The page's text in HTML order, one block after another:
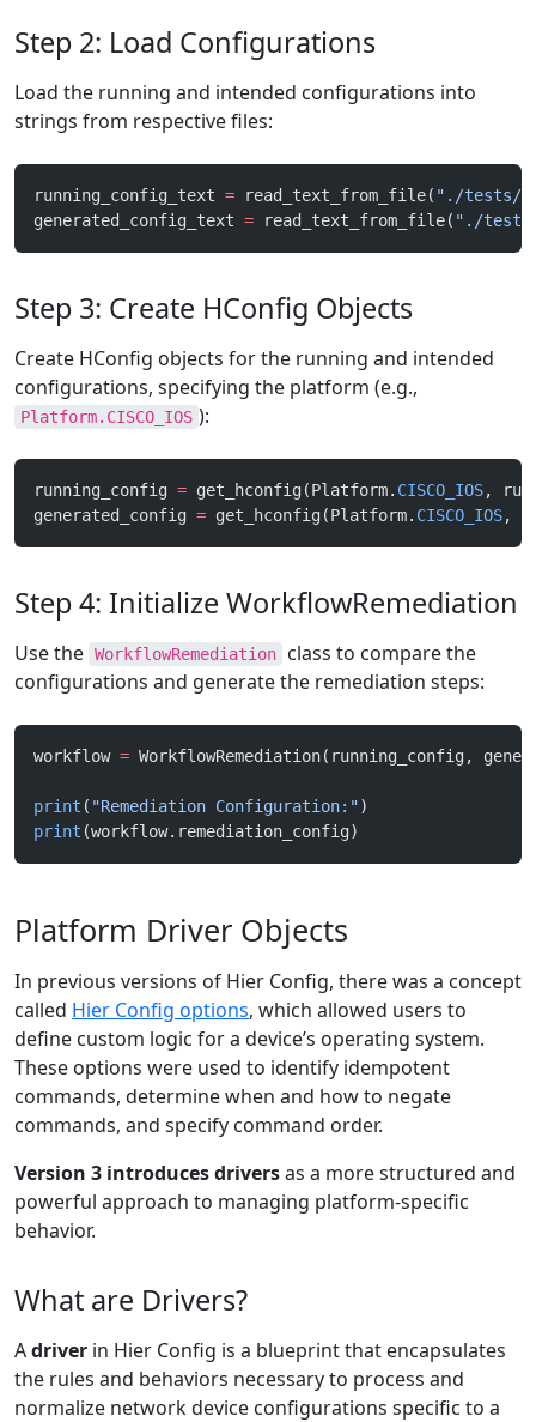
Step 2: Load Configurations
Load the running and intended configurations into
strings from respective files:
running_config_text = read_text_from_file( "./tests/
generated_config_text = read_text_from_file( "./tests/
Step 3: Create HConfig Objects
Create HConfig objects for the running and intended
configurations, specifying the platform (e.g.,
Platform.CISCO_IOS ):
running_config = get_hconfig(Platform. CISCO_IOS,
generated_config = get_hconfig(Platform. CISCO_IOS,
Step 4: Initialize WorkflowRemediation
Use the WorkflowRemediation
class to compare the
configurations and generate the remediation steps:
workflow = WorkflowRemediation(running_config,
print ( "Remediation Configuration:")
print (workflow.remediation_config)
Platform Driver Objects
In previous versions of Hier Config, there was a concept
called Hier Config options, which allowed users to
define custom logic for a device’s operating system.
These options were used to identify idempotent
commands, determine when and how to negate
commands, and specify command order.
Version 3 introduces driversas a more structured and
powerful approach to managing platform-specific
behavior.
What are Drivers?
Adriver in Hier Config is a blueprint that encapsulates
the rules and behaviors necessary to process and
normalize network device configurations specific to a